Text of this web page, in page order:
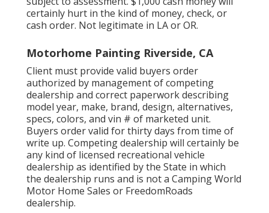
certainly hurt in the kind of money, check, or
cash order. Not legitimate in LA or OR.
Motorhome Painting Riverside, CA
Client must provide valid buyers order
authorized by management of competing
dealership and correct paperwork describing
model year, make, brand, design, alternatives,
specs, colors, and vin # of marketed unit.
Buyers order valid for thirty days from time of
write up. Competing dealership will certainly be
any kind of licensed recreational vehicle
dealership as identified by the State in which
the dealership runs and is not a Camping World
Motor Home Sales or FreedomRoads
dealership.